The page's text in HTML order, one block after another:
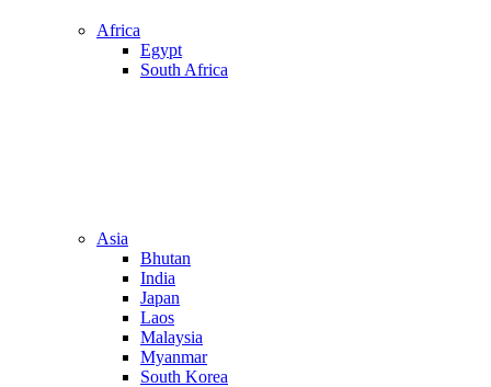
Africa
Egypt
South Africa
Asia
Bhutan
India
Japan
Laos
Malaysia
Myanmar
South Korea